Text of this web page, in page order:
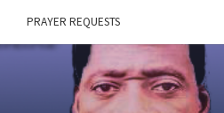
PRAYER REQUESTS